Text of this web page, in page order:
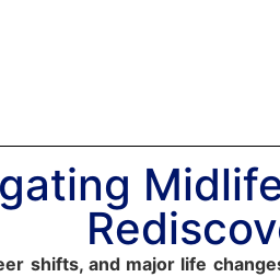
shifts, and major life